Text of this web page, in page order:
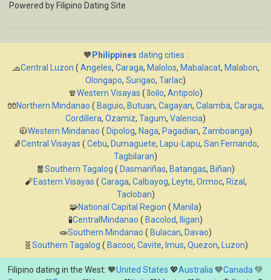
Powered by Filipino Dating Site
🧡 Philippines dating cities :
🧢Central Luzon ( Angeles, Caraga, Malolos, Mabalacat, Malabon,
Olongapo, Surigao, Tarlac)
🧣Western Visayas ( Iloilo, Antipolo)
🧤Northern Mindanao ( Baguio, Butuan, Cagayan, Calamba, Caraga,
Cordillera, Ozamiz, Tagum, Valencia)
🧥Western Mindanao ( Dipolog, Naga, Pagadian, Zamboanga)
🧦Central Visayas ( Cebu, Dumaguete, Lapu-Lapu, San Fernando,
Tagbilaran)
🧧Southern Tagalog ( Dasmariñas, Batangas, Biñan)
🧨Eastern Visayas ( Caraga, Calbayog, Leyte, Ormoc, Rizal ,
Tacloban)
🧩National Capital Region ( Manila)
🧪CentralMindanao ( Bacolod, Iligan)
🧫Southern Mindanao ( Bulacan, Davao)
🧬Southern Tagalog ( Bacoor, Cavite, Imus, Quezon, Luzon)
Filipino dating in the West: 🧡United States 💖Australia 💙Canada 💚